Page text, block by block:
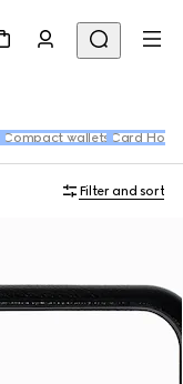
Compact wallets Card
Filter and sort